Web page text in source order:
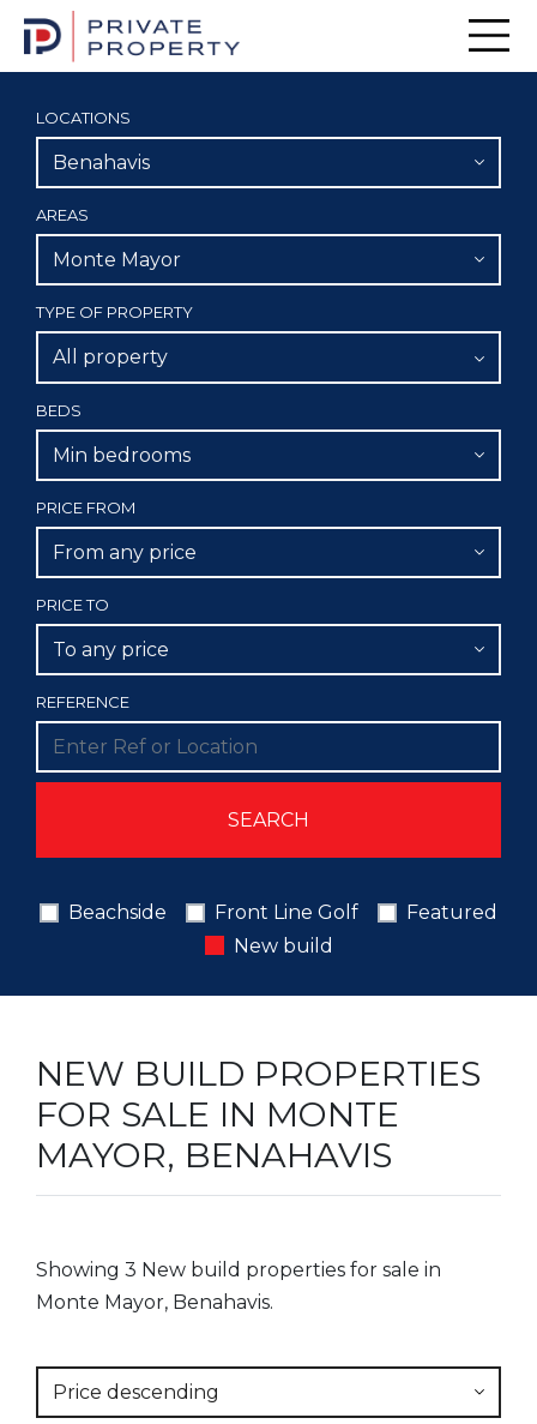
LOCATIONS
Benahavis
AREAS
Monte Mayor
TYPE OF PROPERTY
All property
BEDS
Min bedrooms
PRICE FROM
From any price
PRICE TO
To any price
REFERENCE
Beachside Front Line Golf
Featured
New build
NEW BUILD PROPERTIES
FOR SALE IN MONTE
MAYOR, BENAHAVIS
Showing 3 New build properties for sale in
Monte Mayor, Benahavis.
Price descending